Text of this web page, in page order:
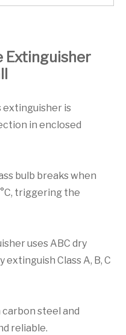
Extinguisher
extinguisher is
in enclosed
bulb breaks when
triggering the
uses ABC dry
Class A, B, C
steel and
reliable.